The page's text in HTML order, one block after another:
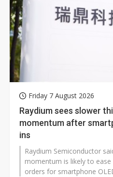
Friday 7 August 2026
Raydium sees slower
momentum after
ins
Raydium Semiconductor
momentum is likely to
orders for smartphone